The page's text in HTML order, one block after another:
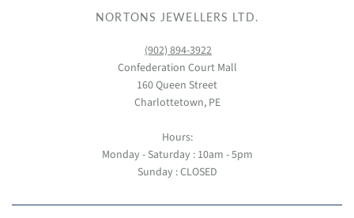
NORTONS JEWELLERS LTD.
(902) 894-3922
Confederation Court Mall
160 Queen Street
Charlottetown, PE
Hours:
Monday - Saturday : 10am - 5pm
Sunday : CLOSED